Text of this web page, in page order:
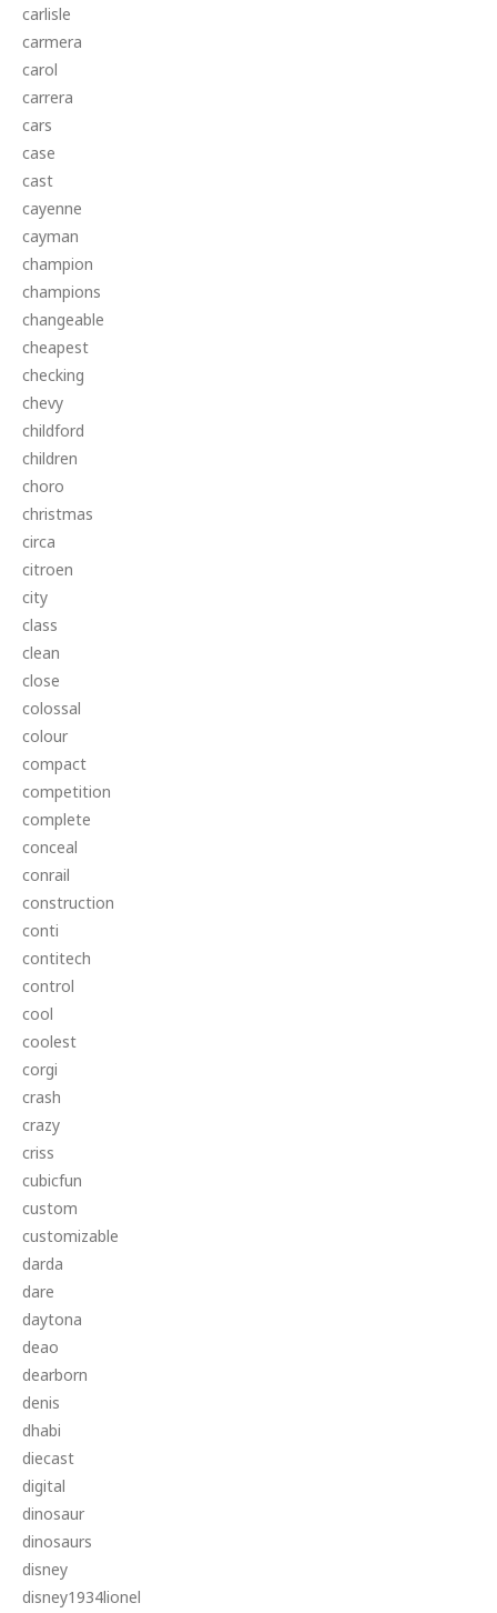
carlisle
carmera
carol
carrera
cars
case
cast
cayenne
cayman
champion
champions
changeable
cheapest
checking
chevy
childford
children
choro
christmas
circa
citroen
city
class
clean
close
colossal
colour
compact
competition
complete
conceal
conrail
construction
conti
contitech
control
cool
coolest
corgi
crash
crazy
criss
cubicfun
custom
customizable
darda
dare
daytona
deao
dearborn
denis
dhabi
diecast
digital
dinosaur
dinosaurs
disney
disney1934lionel